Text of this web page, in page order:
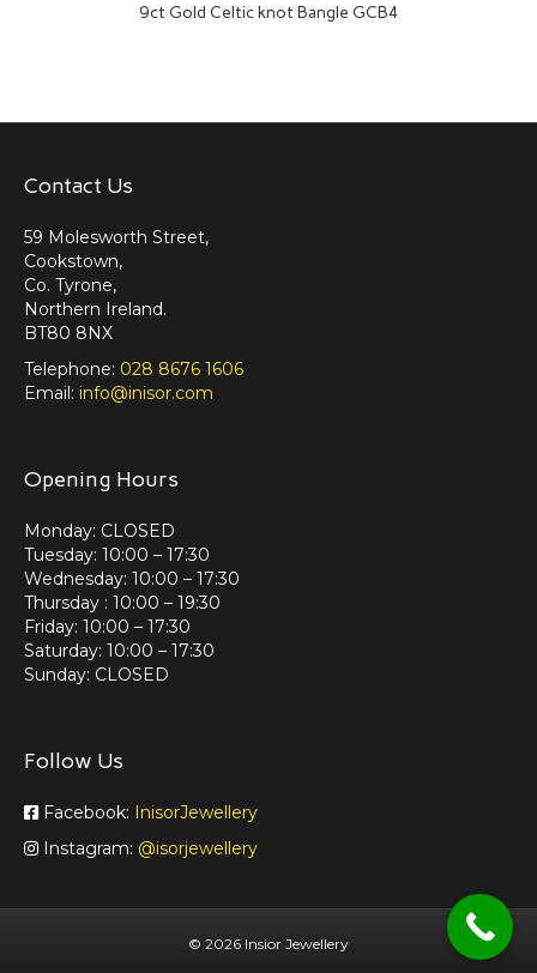
9ct Gold Celtic knot Bangle GCB4
Contact Us
59 Molesworth Street,
Cookstown,
Co. Tyrone,
Northern Ireland.
BT80 8NX
Telephone: 028 8676 1606
Email: info@inisor.com
Opening Hours
Monday: CLOSED
Tuesday: 10:00 – 17:30
Wednesday: 10:00 – 17:30
Thursday : 10:00 – 19:30
Friday: 10:00 – 17:30
Saturday: 10:00 – 17:30
Sunday: CLOSED
Follow Us
Facebook:
InisorJewellery
Instagram: @isorjewellery
© 2026 Insior Jewellery